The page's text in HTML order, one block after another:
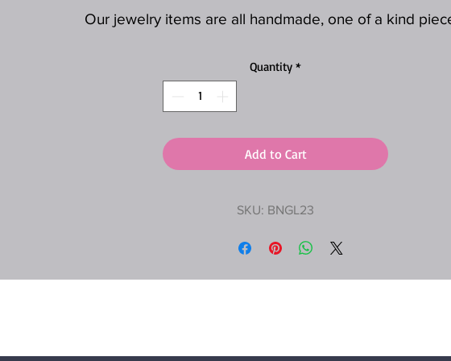
Our jewelry items are all handmade, one of a kind
Quantity *
Add to Cart
SKU: BNGL23